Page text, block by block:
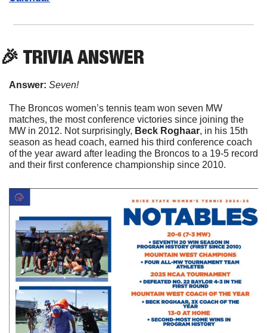
🎉 TRIVIA ANSWER
Answer: Seven!
The Broncos women’s tennis team won seven MW
matches, the most conference victories since joining the
MW in 2012. Not surprisingly, Beck Roghaar, in his 15th
season as head coach, earned his third conference coach
of the year award after leading the Broncos to a 19-5 record
and their first conference championship since 2010.